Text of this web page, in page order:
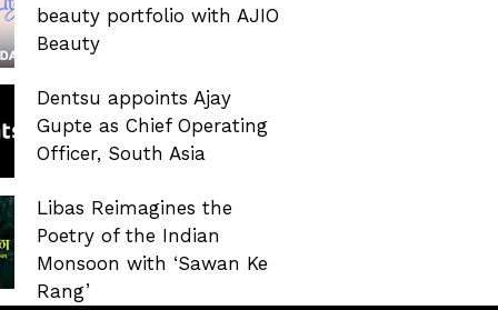
beauty portfolio with AJIO
Beauty
Dentsu appoints Ajay
Gupte as Chief Operating
Officer, South Asia
Libas Reimagines the
Poetry of the Indian
Monsoon with ‘Sawan Ke
Rang’